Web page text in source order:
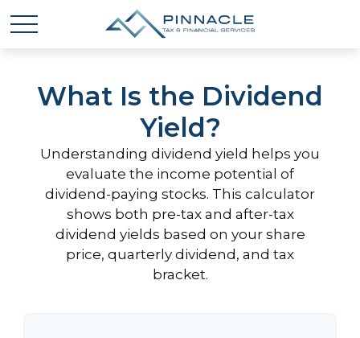
What Is the Dividend
Yield?
Understanding dividend yield helps you
evaluate the income potential of
dividend-paying stocks. This calculator
shows both pre-tax and after-tax
dividend yields based on your share
price, quarterly dividend, and tax
bracket.